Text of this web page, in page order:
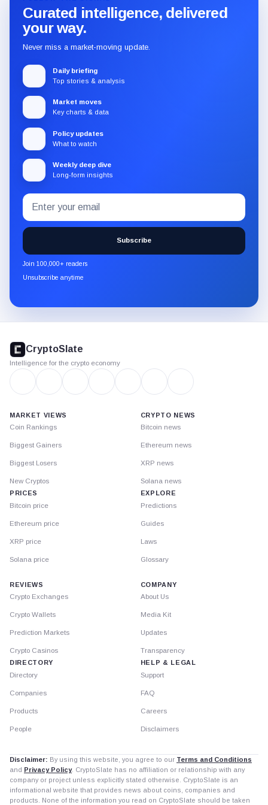
Curated intelligence, delivered
your way.
Never miss a market-moving update.
Daily briefing
Top stories & analysis
Market moves
Key charts & data
Policy updates
What to watch
Weekly deep dive
Long-form insights
Subscribe
to
the
CryptoSlate
newsletter
through
Email
address
Subscribe
Join 100,000+ readers
Unsubscribe anytime
footer
CryptoSlate
Intelligence for the crypto economy
MARKET VIEWS
Coin Rankings
Biggest Gainers
Biggest Losers
New Cryptos
PRICES
Bitcoin price
Ethereum price
XRP price
Solana price
CRYPTO NEWS
Bitcoin news
Ethereum news
XRP news
Solana news
EXPLORE
Predictions
Guides
Laws
Glossary
REVIEWS
Crypto Exchanges
Crypto Wallets
Prediction Markets
Crypto Casinos
DIRECTORY
Directory
Companies
Products
People
COMPANY
About Us
Media Kit
Updates
Transparency
HELP & LEGAL
Support
FAQ
Careers
Disclaimers
Disclaimer: By using this website, you agree to our Terms and Conditions
and Privacy Policy. CryptoSlate has no affiliation or relationship with any
company or project unless explicitly stated otherwise. CryptoSlate is an
informational website that provides news about coins, companies and
products. None of the information you read on CryptoSlate should be taken